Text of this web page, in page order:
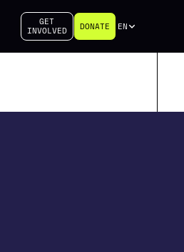
GET
INVOLVED
DONATE EN